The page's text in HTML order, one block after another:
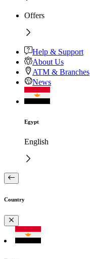
Offers
Help & Support
About Us
ATM & Branches
News
Egypt
English
Country